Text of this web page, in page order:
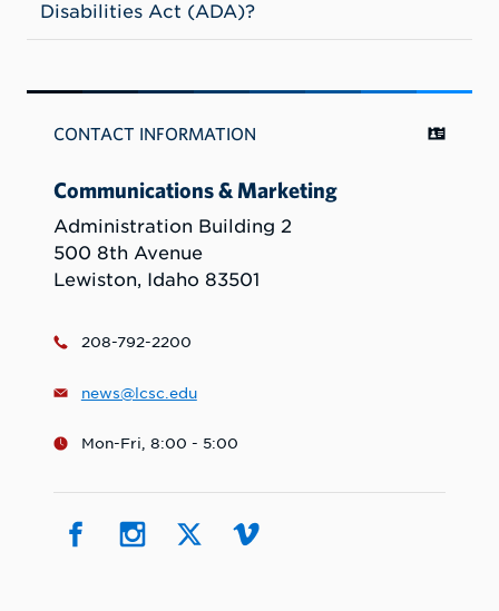
Disabilities Act (ADA)?
CONTACT INFORMATION
Communications & Marketing
Administration Building 2
500 8th Avenue
Lewiston, Idaho 83501
208-792-2200
news@lcsc.edu
Mon-Fri, 8:00 - 5:00